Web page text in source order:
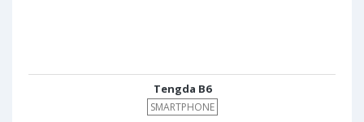
Tengda B6
SMARTPHONE